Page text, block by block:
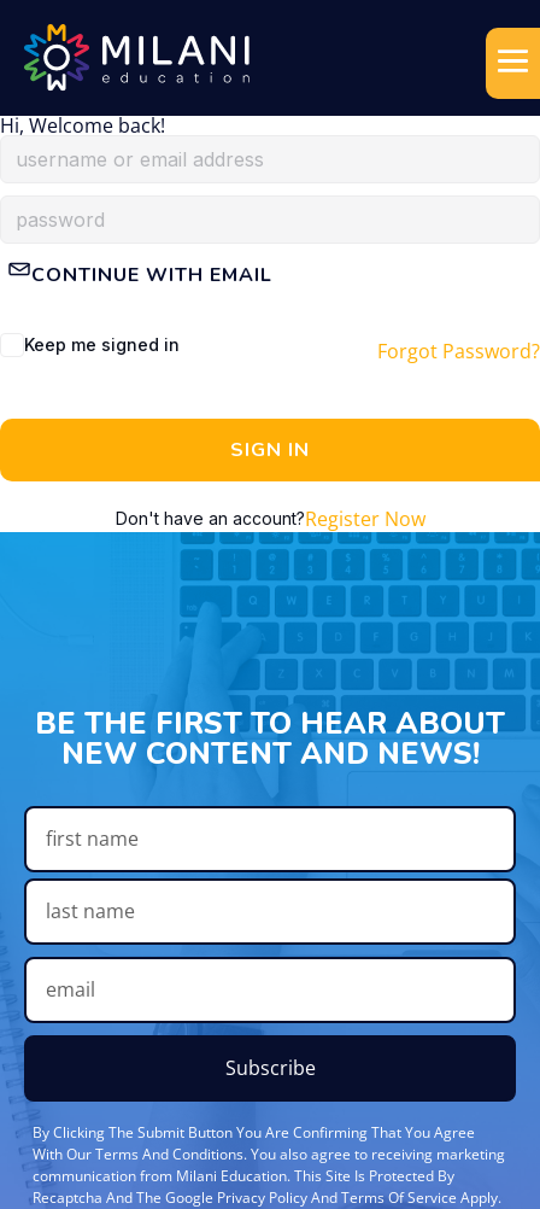
Hi, Welcome back!
CONTINUE WITH EMAIL
Keep me signed in Forgot Password?
SIGN IN
Don't have an account?Register Now
BE THE FIRST TO HEAR ABOUT
NEW CONTENT AND NEWS!
Subscribe
By Clicking The Submit Button You Are Confirming That You Agree
With Our Terms And Conditions. You also agree to receiving marketing
communication from Milani Education. This Site Is Protected By
Recaptcha And The Google Privacy Policy And Terms Of Service Apply.